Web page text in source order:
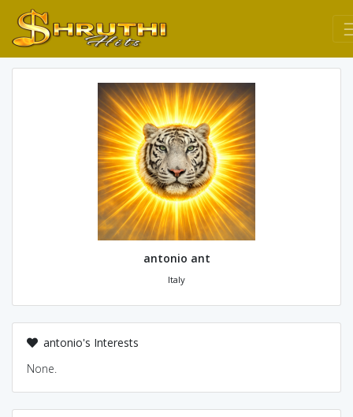
antonio ant
Italy
antonio's Interests
None.